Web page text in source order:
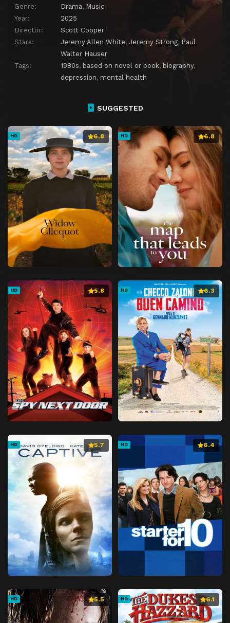
Genre:
Drama, Music
Year:
2025
Director:
Scott Cooper
Stars:
Jeremy Allen White, Jeremy Strong, Paul
Walter Hauser
Tags:
1980s, based on novel or book, biography,
depression, mental health
SUGGESTED
HD 6.8 HD 6.8
HD 5.8 HD 6.3
HD 5.7 HD 6.4
HD 5.5 HD 6.1